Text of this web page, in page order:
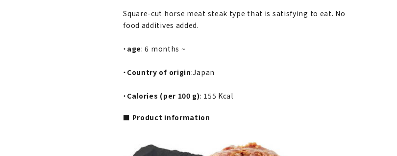
Square-cut horse meat steak type that is satisfying to eat. No
food additives added.
・ age: 6 months ~
・ Country of origin:Japan
・ Calories (per 100 g): 155 Kcal
■ Product information